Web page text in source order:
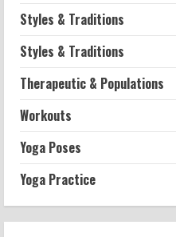
Styles & Traditions
Styles & Traditions
Therapeutic & Populations
Workouts
Yoga Poses
Yoga Practice